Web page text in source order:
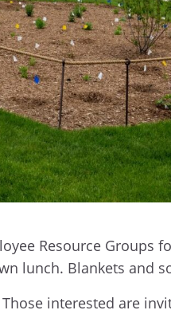
Resource Groups
lunch. Blankets and
interested are